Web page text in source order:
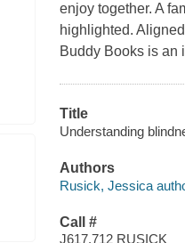
enjoy together. A
highlighted.
Buddy Books is an
Title
Understanding
Authors
Rusick, Jessica
Call #
J617.712 RUSICK